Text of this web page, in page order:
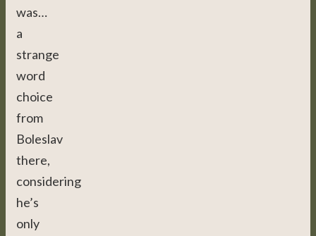
was…
a
strange
word
choice
from
Boleslav
there,
considering
he’s
only